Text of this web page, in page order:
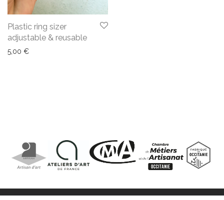
Plastic ring sizer
adjustable & reusable
5,00 €